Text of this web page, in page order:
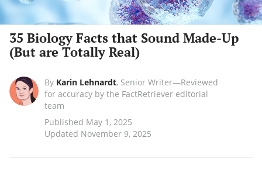
35 Biology Facts that Sound Made-Up
(But are Totally Real)
By Karin Lehnardt, Senior Writer—Reviewed
for accuracy by the FactRetriever editorial
team
Published May 1, 2025
Updated November 9, 2025